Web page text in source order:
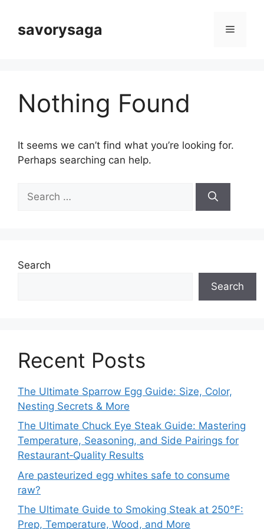
contentsavorysaga Menu
Nothing Found
It seems we can’t find what you’re looking for.
Perhaps searching can help.
for:
Search
Search
Recent Posts
The Ultimate Sparrow Egg Guide: Size, Color,
Nesting Secrets & More
The Ultimate Chuck Eye Steak Guide: Mastering
Temperature, Seasoning, and Side Pairings for
Restaurant‑Quality Results
Are pasteurized egg whites safe to consume
raw?
The Ultimate Guide to Smoking Steak at 250°F:
Prep, Temperature, Wood, and More